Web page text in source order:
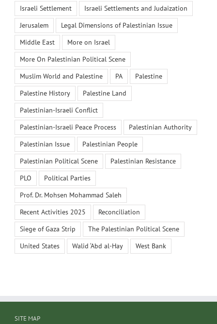
Israeli Settlement
Israeli Settlements and Judaization
Jerusalem
Legal Dimensions of Palestinian Issue
Middle East
More on Israel
More On Palestinian Political Scene
Muslim World and Palestine
PA
Palestine
Palestine History
Palestine Land
Palestinian-Israeli Conflict
Palestinian-Israeli Peace Process
Palestinian Authority
Palestinian Issue
Palestinian People
Palestinian Political Scene
Palestinian Resistance
PLO
Political Parties
Prof. Dr. Mohsen Mohammad Saleh
Recent Activities 2025
Reconciliation
Siege of Gaza Strip
The Palestinian Political Scene
United States
Walid ‘Abd al-Hay West Bank
SITE MAP